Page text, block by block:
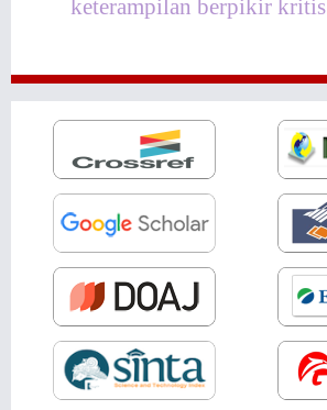
keterampilan berpikir kritis